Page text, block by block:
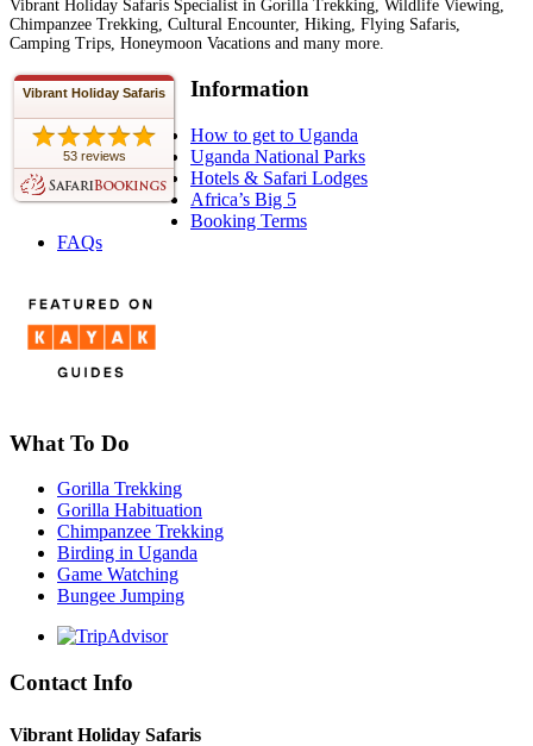
Vibrant Holiday Safaris Specialist in Gorilla Trekking, Wildlife Viewing,
Chimpanzee Trekking, Cultural Encounter, Hiking, Flying Safaris,
Camping Trips, Honeymoon Vacations and many more.
Vibrant Holiday Safaris
53 reviews
Information
How to get to Uganda
Uganda National Parks
Hotels & Safari Lodges
Africa’s Big 5
Booking Terms
FAQs
What To Do
Gorilla Trekking
Gorilla Habituation
Chimpanzee Trekking
Birding in Uganda
Game Watching
Bungee Jumping
Contact Info
Vibrant Holiday Safaris